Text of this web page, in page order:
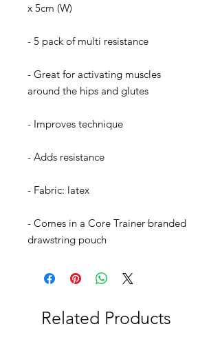
x 5cm (W)
- 5 pack of multi resistance
- Great for activating muscles
around the hips and glutes
- Improves technique
- Adds resistance
- Fabric: latex
- Comes in a Core Trainer branded
drawstring pouch
Related Products